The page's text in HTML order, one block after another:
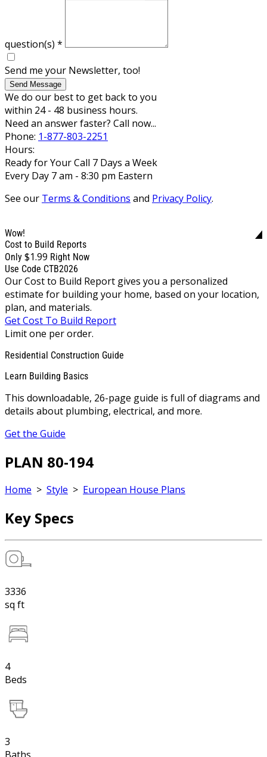
question(s) *
Send me your Newsletter, too!
Send Message
We do our best to get back to you
within 24 - 48 business hours.
Need an answer faster? Call now...
Phone: 1-877-803-2251
Hours:
Ready for Your Call 7 Days a Week
Every Day 7 am - 8:30 pm Eastern
See our Terms & Conditions and Privacy Policy.
Wow!
Cost to Build Reports
Only $1.99 Right Now
Use Code CTB2026
Our Cost to Build Report gives you a personalized
estimate for building your home, based on your location,
plan, and materials.
Get Cost To Build Report
Limit one per order.
Residential Construction Guide
Learn Building Basics
This downloadable, 26-page guide is full of diagrams and
details about plumbing, electrical, and more.
Get the Guide
PLAN 80-194
Home > Style > European House Plans
Key Specs
3336
sq ft
4
Beds
3